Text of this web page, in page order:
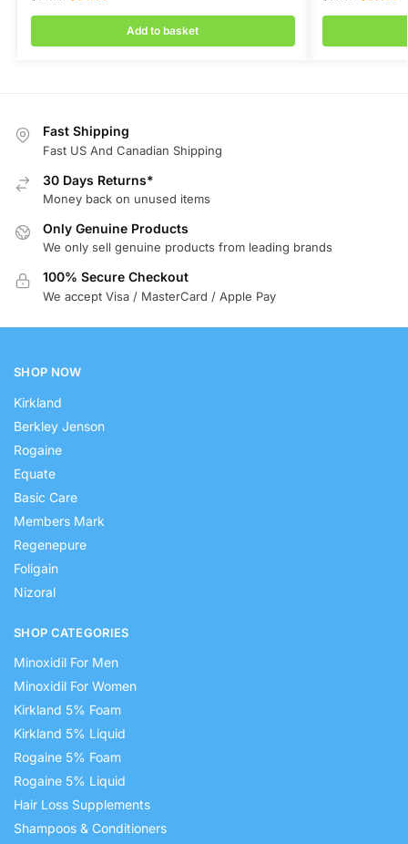
Add to basket
Fast Shipping
Fast US And Canadian Shipping
30 Days Returns*
Money back on unused items
Only Genuine Products
We only sell genuine products from leading brands
100% Secure Checkout
We accept Visa / MasterCard / Apple Pay
SHOP NOW
Kirkland
Berkley Jenson
Rogaine
Equate
Basic Care
Members Mark
Regenepure
Foligain
Nizoral
SHOP CATEGORIES
Minoxidil For Men
Minoxidil For Women
Kirkland 5% Foam
Kirkland 5% Liquid
Rogaine 5% Foam
Rogaine 5% Liquid
Hair Loss Supplements
Shampoos & Conditioners